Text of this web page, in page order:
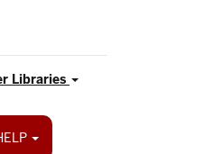
Libraries